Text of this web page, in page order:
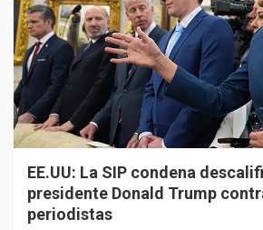
EE.UU: La SIP condena
presidente Donald Trump
periodistas